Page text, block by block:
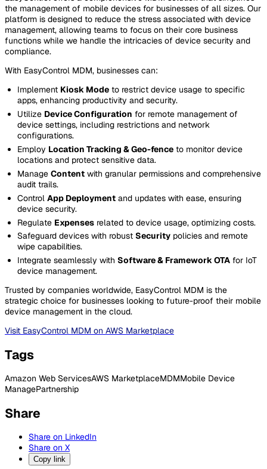
the management of mobile devices for businesses of all sizes. Our
platform is designed to reduce the stress associated with device
management, allowing teams to focus on their core business
functions while we handle the intricacies of device security and
compliance.
With EasyControl MDM, businesses can:
Implement Kiosk Mode to restrict device usage to specific
apps, enhancing productivity and security.
Utilize Device Configuration for remote management of
device settings, including restrictions and network
configurations.
Employ Location Tracking & Geo-fence to monitor device
locations and protect sensitive data.
Manage Content with granular permissions and comprehensive
audit trails.
Control App Deployment and updates with ease, ensuring
device security.
Regulate Expenses related to device usage, optimizing costs.
Safeguard devices with robust Security policies and remote
wipe capabilities.
Integrate seamlessly with Software & Framework OTA for IoT
device management.
Trusted by companies worldwide, EasyControl MDM is the
strategic choice for businesses looking to future-proof their mobile
device management in the cloud.
Visit EasyControl MDM on AWS Marketplace
Tags
Amazon Web ServicesAWS MarketplaceMDMMobile Device
ManagePartnership
Share
Share on LinkedIn
Share on X
Copy link